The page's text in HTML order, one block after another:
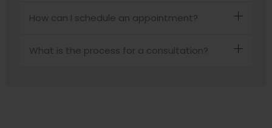
How can I schedule an appointment?
What is the process for a consultation?